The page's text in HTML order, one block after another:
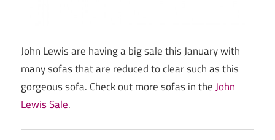
John Lewis are having a big sale this January with
many sofas that are reduced to clear such as this
gorgeous sofa. Check out more sofas in theJohn
Lewis Sale.